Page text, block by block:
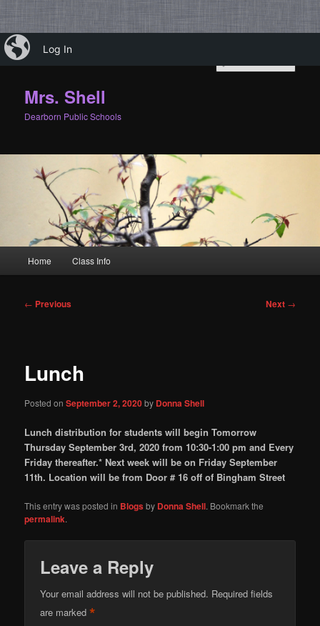
iBlog
Log In
Skip
to
primary
Mrs. Shell
Dearborn Public Schools
Home Class Info
Post
← Previous Next →
Lunch
Posted onSeptember 2, 2020by Donna Shell
Lunch distribution for students will begin Tomorrow
Thursday September 3rd, 2020 from 10:30-1:00 pm and Every
Friday thereafter.* Next week will be on Friday September
11th. Location will be from Door # 16 off of Bingham Street
This entry was posted in Blogsby Donna Shell. Bookmark the
permalink.
Leave a Reply
Your email address will not be published. Required fields
are marked*